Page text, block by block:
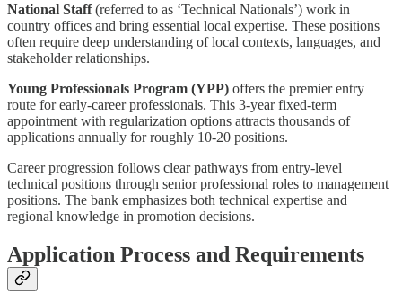
National Staff(referred to as ‘Technical Nationals’) work in
country offices and bring essential local expertise. These positions
often require deep understanding of local contexts, languages, and
stakeholder relationships.
Young Professionals Program (YPP) offers the premier entry
route for early-career professionals. This 3-year fixed-term
appointment with regularization options attracts thousands of
applications annually for roughly 10-20 positions.
Career progression follows clear pathways from entry-level
technical positions through senior professional roles to management
positions. The bank emphasizes both technical expertise and
regional knowledge in promotion decisions.
Application Process and Requirements